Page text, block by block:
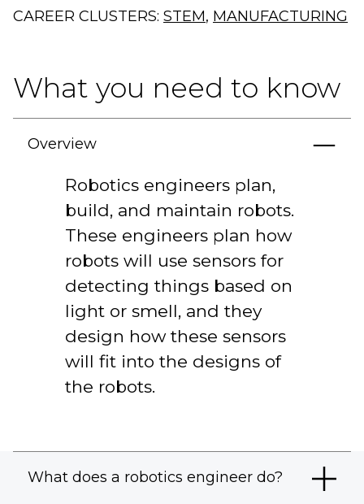
CAREER CLUSTERS: STEM, MANUFACTURING
What you need to know
Overview
Robotics engineers plan,
build, and maintain robots.
These engineers plan how
robots will use sensors for
detecting things based on
light or smell, and they
design how these sensors
will fit into the designs of
the robots.
What does a robotics engineer do?